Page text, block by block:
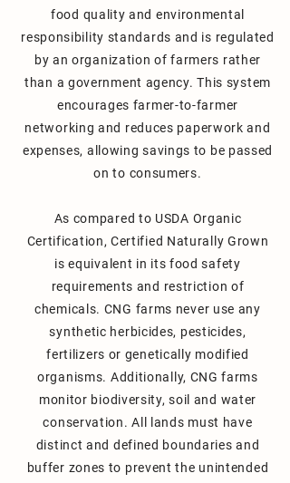
food quality and environmental
responsibility standards and is regulated
by an organization of farmers rather
than a government agency. This system
encourages farmer-to-farmer
networking and reduces paperwork and
expenses, allowing savings to be passed
on to consumers.
As compared to USDA Organic
Certification, Certified Naturally Grown
is equivalent in its food safety
requirements and restriction of
chemicals. CNG farms never use any
synthetic herbicides, pesticides,
fertilizers or genetically modified
organisms. Additionally, CNG farms
monitor biodiversity, soil and water
conservation.All lands must have
distinct and defined boundaries and
buffer zones to prevent the unintended